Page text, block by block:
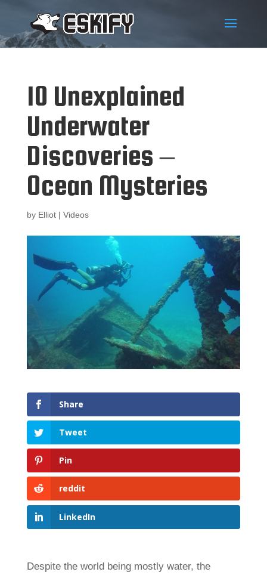
10 Unexplained
Underwater
Discoveries –
Ocean Mysteries
by Elliot| Videos
Share
Tweet
Pin
reddit
LinkedIn
Despite the world being mostly water, the